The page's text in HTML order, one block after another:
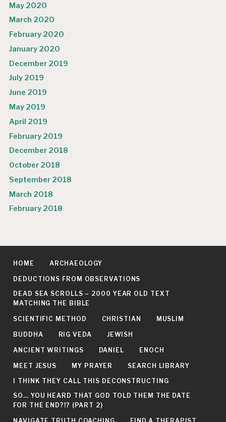
May 2020
March 2020
February 2020
January 2020
December 2019
July 2019
June 2019
May 2019
April 2019
February 2019
December 2018
October 2018
September 2018
March 2018
February 2018
HOME ARCHAEOLOGY
DEDUCTIONS FROM OBSERVATIONS
DEAD SEA SCROLLS – 2000 YEAR OLD TEXT
MATCHING THE BIBLE
SCIENTIFIC METHOD CHRISTIAN MUSLIM
BUDDHA RIG VEDA JEWISH
ANCIENT WRITINGS DANIEL ENOCH
MEET JESUS MY PRAYER SEARCH LIBRARY
I THINK THEY CALL THIS DECONSTRUCTING
SO… YOU HEARD THAT GOD TOLD THEM THE DATE
FOR THE END?!? (PART 2)